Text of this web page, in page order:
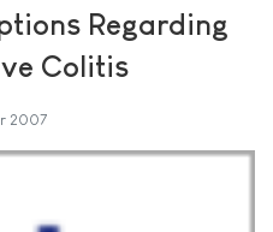
Regarding
Colitis
2007